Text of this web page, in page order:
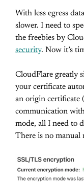
With less egress
slower. I need to
the freebies by
security. Now it’s
CloudFlare greatly
your certificate
an origin certificate
communication
mode, all I need to
There is no manual